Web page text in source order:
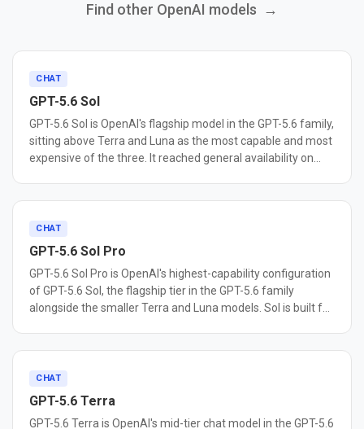
Find other OpenAI models →
CHAT
GPT-5.6 Sol
GPT-5.6 Sol is OpenAI's flagship model in the GPT-5.6 family,
sitting above Terra and Luna as the most capable and most
expensive of the three. It reached general availability on
a benchmark for command-line workflows that require
planning, iteration, and tool coordination, and describes it as
vulnerability research. The GPT-5.6 family adds a max
reasoning effort setting, an ultra mode that coordinates
subagents on complex tasks, and Programmatic Tool
for teams that need the highest available capability and can
absorb its premium per-token cost.
CHAT
GPT-5.6 Sol Pro
GPT-5.6 Sol Pro is OpenAI's highest-capability configuration
of GPT-5.6 Sol, the flagship tier in the GPT-5.6 family
alongside the smaller Terra and Luna models. Sol is built for
reasoning mode set to pro for higher-quality responses on
harder problems, which is why it shares identical pricing
CHAT
GPT-5.6 Terra
GPT-5.6 Terra is OpenAI's mid-tier chat model in the GPT-5.6